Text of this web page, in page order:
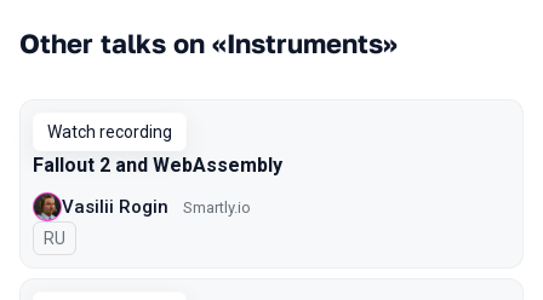
Other talks on «Instruments»
Watch recording
Fallout 2 and WebAssembly
Vasilii Rogin Smartly.io
In Russian
RU